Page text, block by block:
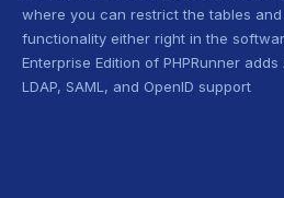
where you can restrict the tables
functionality either right in the
Enterprise Edition of PHPRunner
LDAP, SAML, and OpenID support